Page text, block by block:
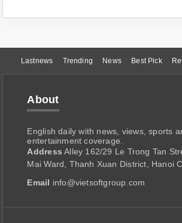
Lastnews Trending News Best Pick
About
English daily with news, views, sports
entertainment coverage.
Address Alley 162/29 Le Trong Tan
Mai Ward, Thanh Xuan District, Hanoi
Email info@vietsoftgroup.com